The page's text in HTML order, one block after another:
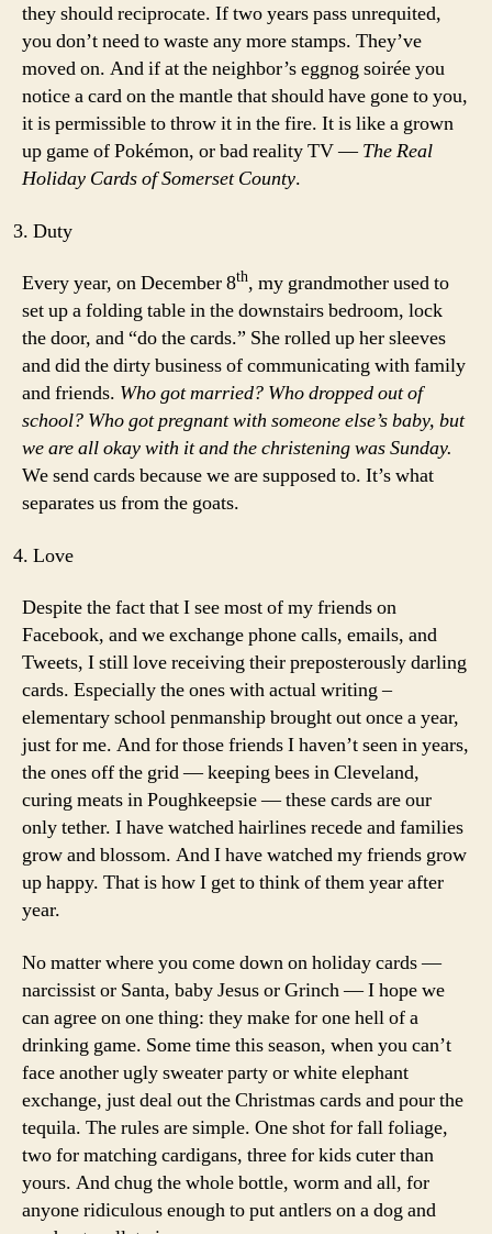
they should reciprocate. If two years pass unrequited,
you don’t need to waste any more stamps. They’ve
moved on. And if at the neighbor’s eggnog soirée you
notice a card on the mantle that should have gone to you,
it is permissible to throw it in the fire. It is like a grown
up game of Pokémon, or bad reality TV —The Real
Holiday Cards of Somerset County.
Duty
Every year, on December 8th, my grandmother used to
set up a folding table in the downstairs bedroom, lock
the door, and “do the cards.” She rolled up her sleeves
and did the dirty business of communicating with family
and friends. Who got married? Who dropped out of
school? Who got pregnant with someone else’s baby, but
we are all okay with it and the christening was Sunday.
We send cards because we are supposed to. It’s what
separates us from the goats.
Love
Despite the fact that I see most of my friends on
Facebook, and we exchange phone calls, emails, and
Tweets, I still love receiving their preposterously darling
cards. Especially the ones with actual writing –
elementary school penmanship brought out once a year,
just for me. And for those friends I haven’t seen in years,
the ones off the grid — keeping bees in Cleveland,
curing meats in Poughkeepsie — these cards are our
only tether. I have watched hairlines recede and families
grow and blossom. And I have watched my friends grow
up happy. That is how I get to think of them year after
year.
No matter where you come down on holiday cards —
narcissist or Santa, baby Jesus or Grinch — I hope we
can agree on one thing: they make for one hell of a
drinking game. Some time this season, when you can’t
face another ugly sweater party or white elephant
exchange, just deal out the Christmas cards and pour the
tequila. The rules are simple. One shot for fall foliage,
two for matching cardigans, three for kids cuter than
yours. And chug the whole bottle, worm and all, for
anyone ridiculous enough to put antlers on a dog and